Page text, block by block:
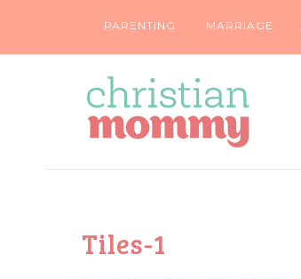
PARENTING MARRIAGE
Tiles-1